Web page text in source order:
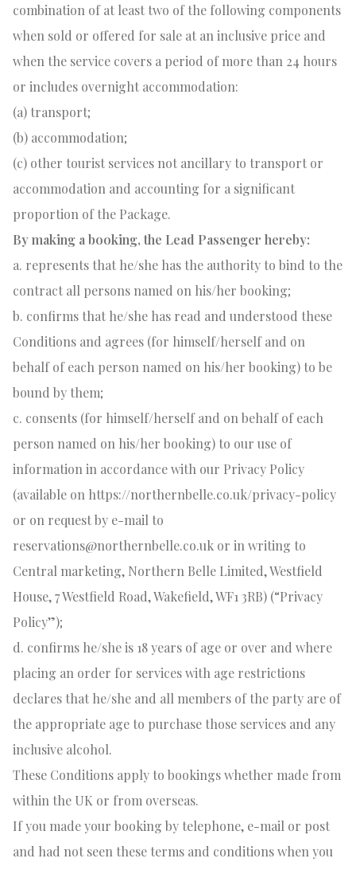
combination of at least two of the following components
when sold or offered for sale at an inclusive price and
when the service covers a period of more than 24 hours
or includes overnight accommodation:
(a) transport;
(b) accommodation;
(c) other tourist services not ancillary to transport or
accommodation and accounting for a significant
proportion of the Package.
By making a booking, the Lead Passenger hereby:
a. represents that he/she has the authority to bind to the
contract all persons named on his/her booking;
b. confirms that he/she has read and understood these
Conditions and agrees (for himself/herself and on
behalf of each person named on his/her booking) to be
bound by them;
c. consents (for himself/herself and on behalf of each
person named on his/her booking) to our use of
information in accordance with our Privacy Policy
(available on https://northernbelle.co.uk/privacy-policy
or on request by e-mail to
reservations@northernbelle.co.uk or in writing to
Central marketing, Northern Belle Limited, Westfield
House, 7 Westfield Road, Wakefield, WF1 3RB) (“Privacy
Policy”);
d. confirms he/she is 18 years of age or over and where
placing an order for services with age restrictions
declares that he/she and all members of the party are of
the appropriate age to purchase those services and any
inclusive alcohol.
These Conditions apply to bookings whether made from
within the UK or from overseas.
If you made your booking by telephone, e-mail or post
and had not seen these terms and conditions when you